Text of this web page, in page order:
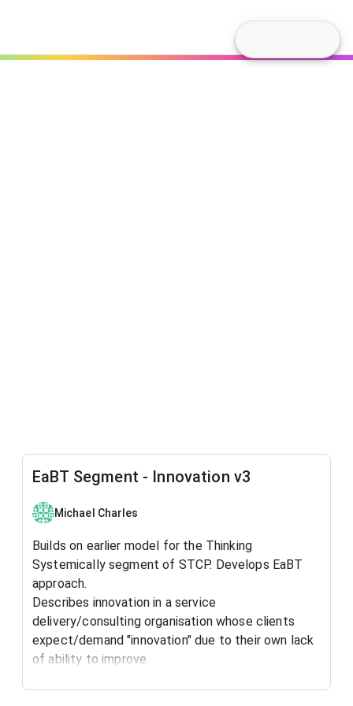
EaBT Segment - Innovation v3
Michael Charles
Builds on earlier model for the Thinking
Systemically segment of STCP. Develops EaBT
approach.
Describes innovation in a service
delivery/consulting organisation whose clients
expect/demand "innovation" due to their own lack
of ability to improve.